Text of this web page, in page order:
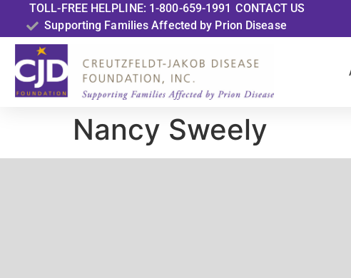
TOLL-FREE HELPLINE: 1-800-659-1991 CONTACT US
Supporting Families Affected by Prion Disease
Nancy Sweely